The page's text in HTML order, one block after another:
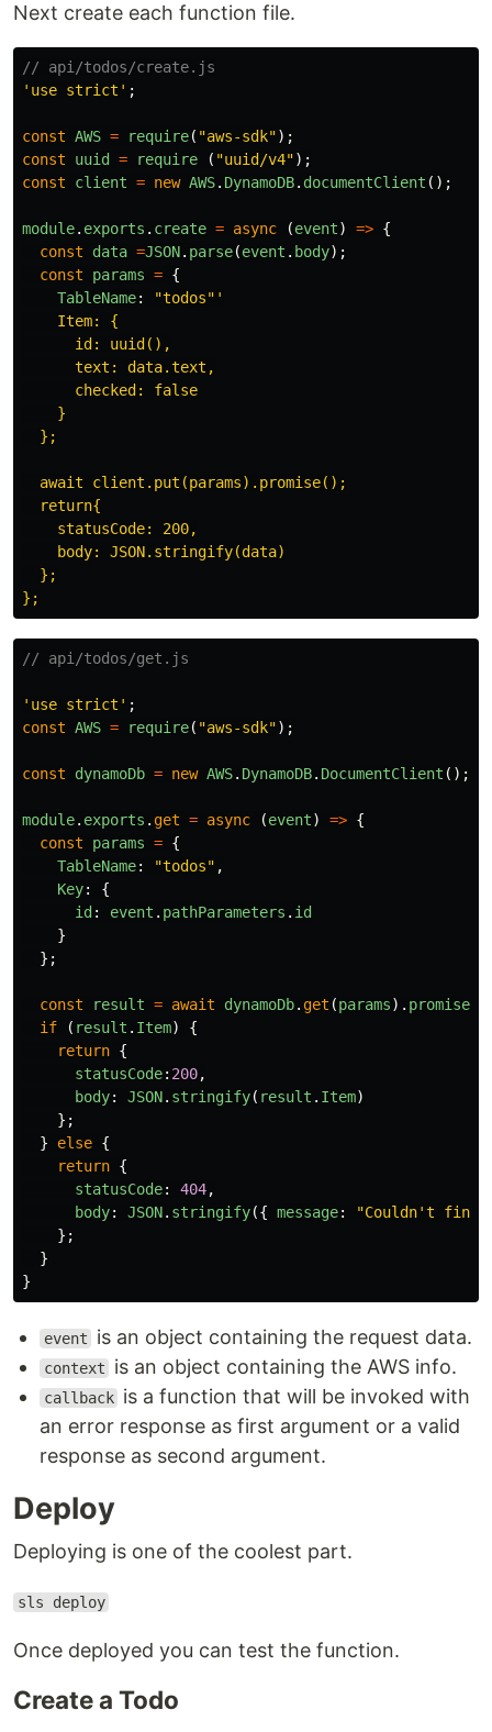
Next create each function file.
// api/todos/create.js
' use strict ' ;
const AWS = require( "aws-sdk");
const
uuid = require ( "uuid/v4");
const
client = new AWS. DynamoDB. documentClient ();
module. exports . create = async (event) => {
const
data =JSON. parse(event . body);
const
params = {
TableName: "todos"'
    Item: {
      id: uuid(),
      text: data.text,
      checked: false
    }
  };
  await client.put(params).promise();
  return{
    statusCode: 200,
    body: JSON.stringify(data)
  };
// api/todos/get.js
' use strict ' ;
const AWS = require( "aws-sdk");
const dynamoDb = new AWS. DynamoDB. DocumentClient ();
module. exports . get = async (event) => {
const
params = {
TableName: "todos" ,
Key:
{
id : event . pathParameters . id
}
};
const result = await dynamoDb. get (params). promise
if
( result . Item)
{
return {
statusCode: 200,
body: JSON. stringify( result . Item)
};
}
else {
return {
statusCode: 404,
body: JSON. stringify({ message: "Couldn't find
};
}
}
event is an object containing the request data.
context is an object containing the AWS info.
callback is a function that will be invoked with
an error response as first argument or a valid
response as second argument.
Deploy
Deploying is one of the coolest part.
sls deploy
Once deployed you can test the function.
Create a Todo